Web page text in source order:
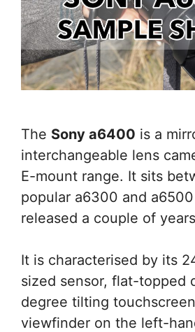
The Sony a6400 is a
interchangeable lens
E-mount range. It sits
popular a6300 and
released a couple of
It is characterised by its
sized sensor, flat-topped
degree tilting
viewfinder on the left-